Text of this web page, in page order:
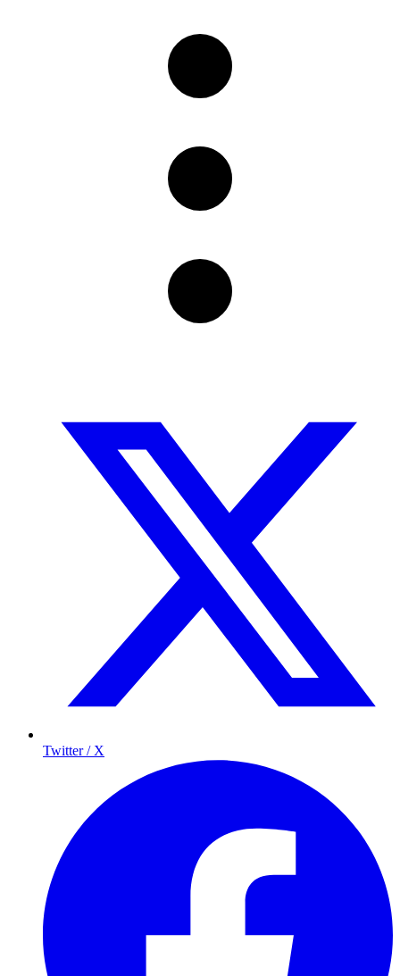
Twitter / X